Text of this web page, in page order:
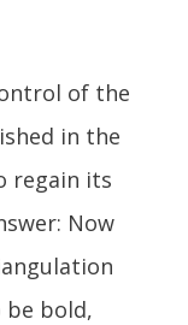
of the
in the
regain its
Now
bold,